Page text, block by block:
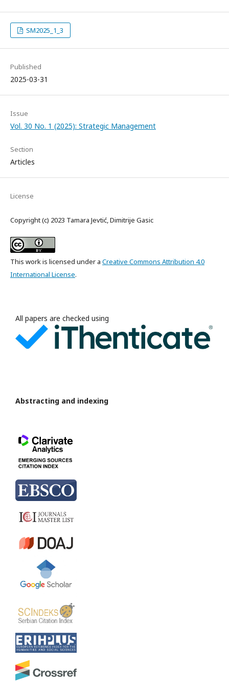
SM2025_1_3
Published
2025-03-31
Issue
Vol. 30 No. 1 (2025): Strategic Management
Section
Articles
License
Copyright (c) 2023 Tamara Jevtić, Dimitrije Gasic
This work is licensed under a Creative Commons Attribution 4.0
International License.
All papers are checked using
Abstracting and indexing